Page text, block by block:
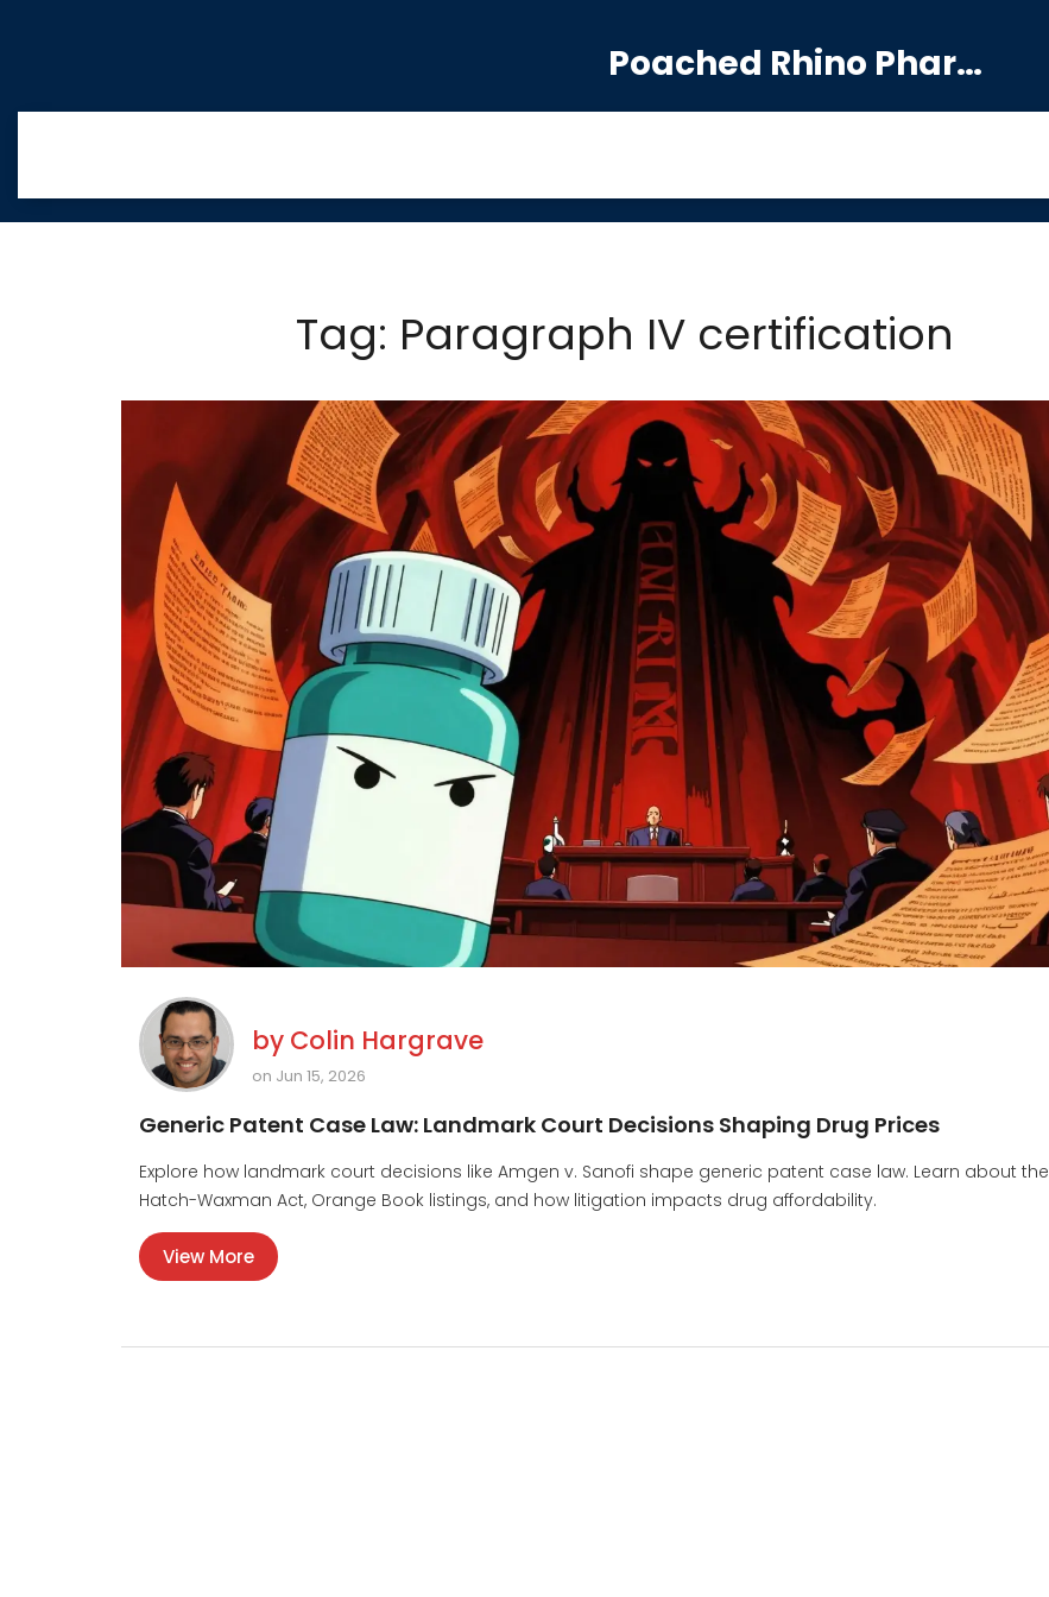
Poached Rhino Pharmacy Guide
Tag: Paragraph IV certification
by Colin Hargrave
on Jun 15, 2026
Generic Patent Case Law: Landmark Court Decisions Shaping Drug Prices
Explore how landmark court decisions like Amgen v. Sanofi shape generic patent case law. Learn about the
Hatch-Waxman Act, Orange Book listings, and how litigation impacts drug affordability.
View More